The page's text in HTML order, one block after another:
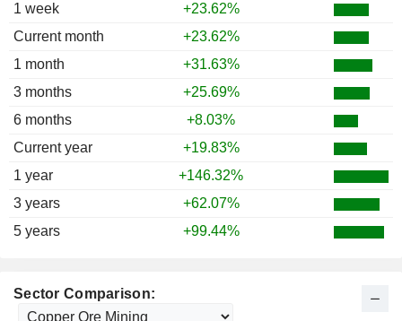
1 week
+23.62%
Current month
+23.62%
1 month
+31.63%
3 months
+25.69%
6 months
+8.03%
Current year
+19.83%
1 year
+146.32%
3 years
+62.07%
5 years
+99.44%
Sector Comparison: